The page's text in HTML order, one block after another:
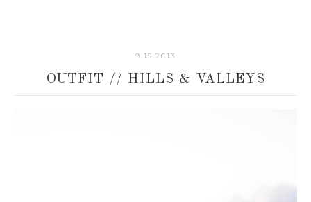
9.15.2013
OUTFIT // HILLS & VALLEYS